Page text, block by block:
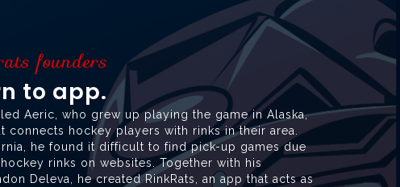
founders
to app.
Aeric, who grew up playing the game in Alaska,
connects hockey players with rinks in their area.
he found it difficult to find pick-up games due
rinks on websites. Together with his
Deleva, he created RinkRats, an app that acts as